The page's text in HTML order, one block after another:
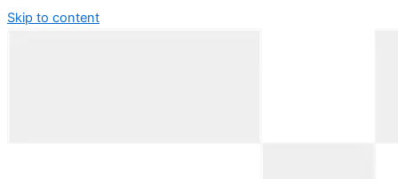
Skip to content